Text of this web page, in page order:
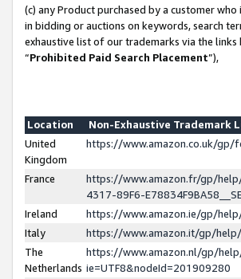
(c) any Product purchased by a customer
in bidding or auctions on keywords, search
exhaustive list of our trademarks via the links
“Prohibited Paid Search Placement”),
Location
Non-Exhaustive Trademark
United
Kingdom
https://www.amazon.co.uk/gp/
France
https://www.amazon.fr/gp/
4317-89F6-
Ireland
https://www.amazon.ie/gp/
Italy
https://www.amazon.it/gp/
The
Netherlands
https://www.amazon.nl/gp/
ie=UTF8&nodeId=201909280